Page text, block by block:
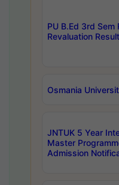
PU B.Ed 3rd
Revaluation
Osmania
JNTUK 5 Year
Master
Admission